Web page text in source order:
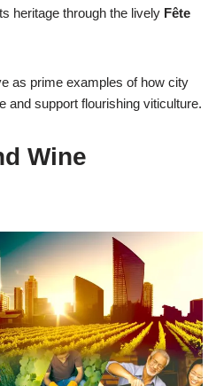
heritage through the lively Fête
as prime examples of how city
and support flourishing viticulture.
Wine